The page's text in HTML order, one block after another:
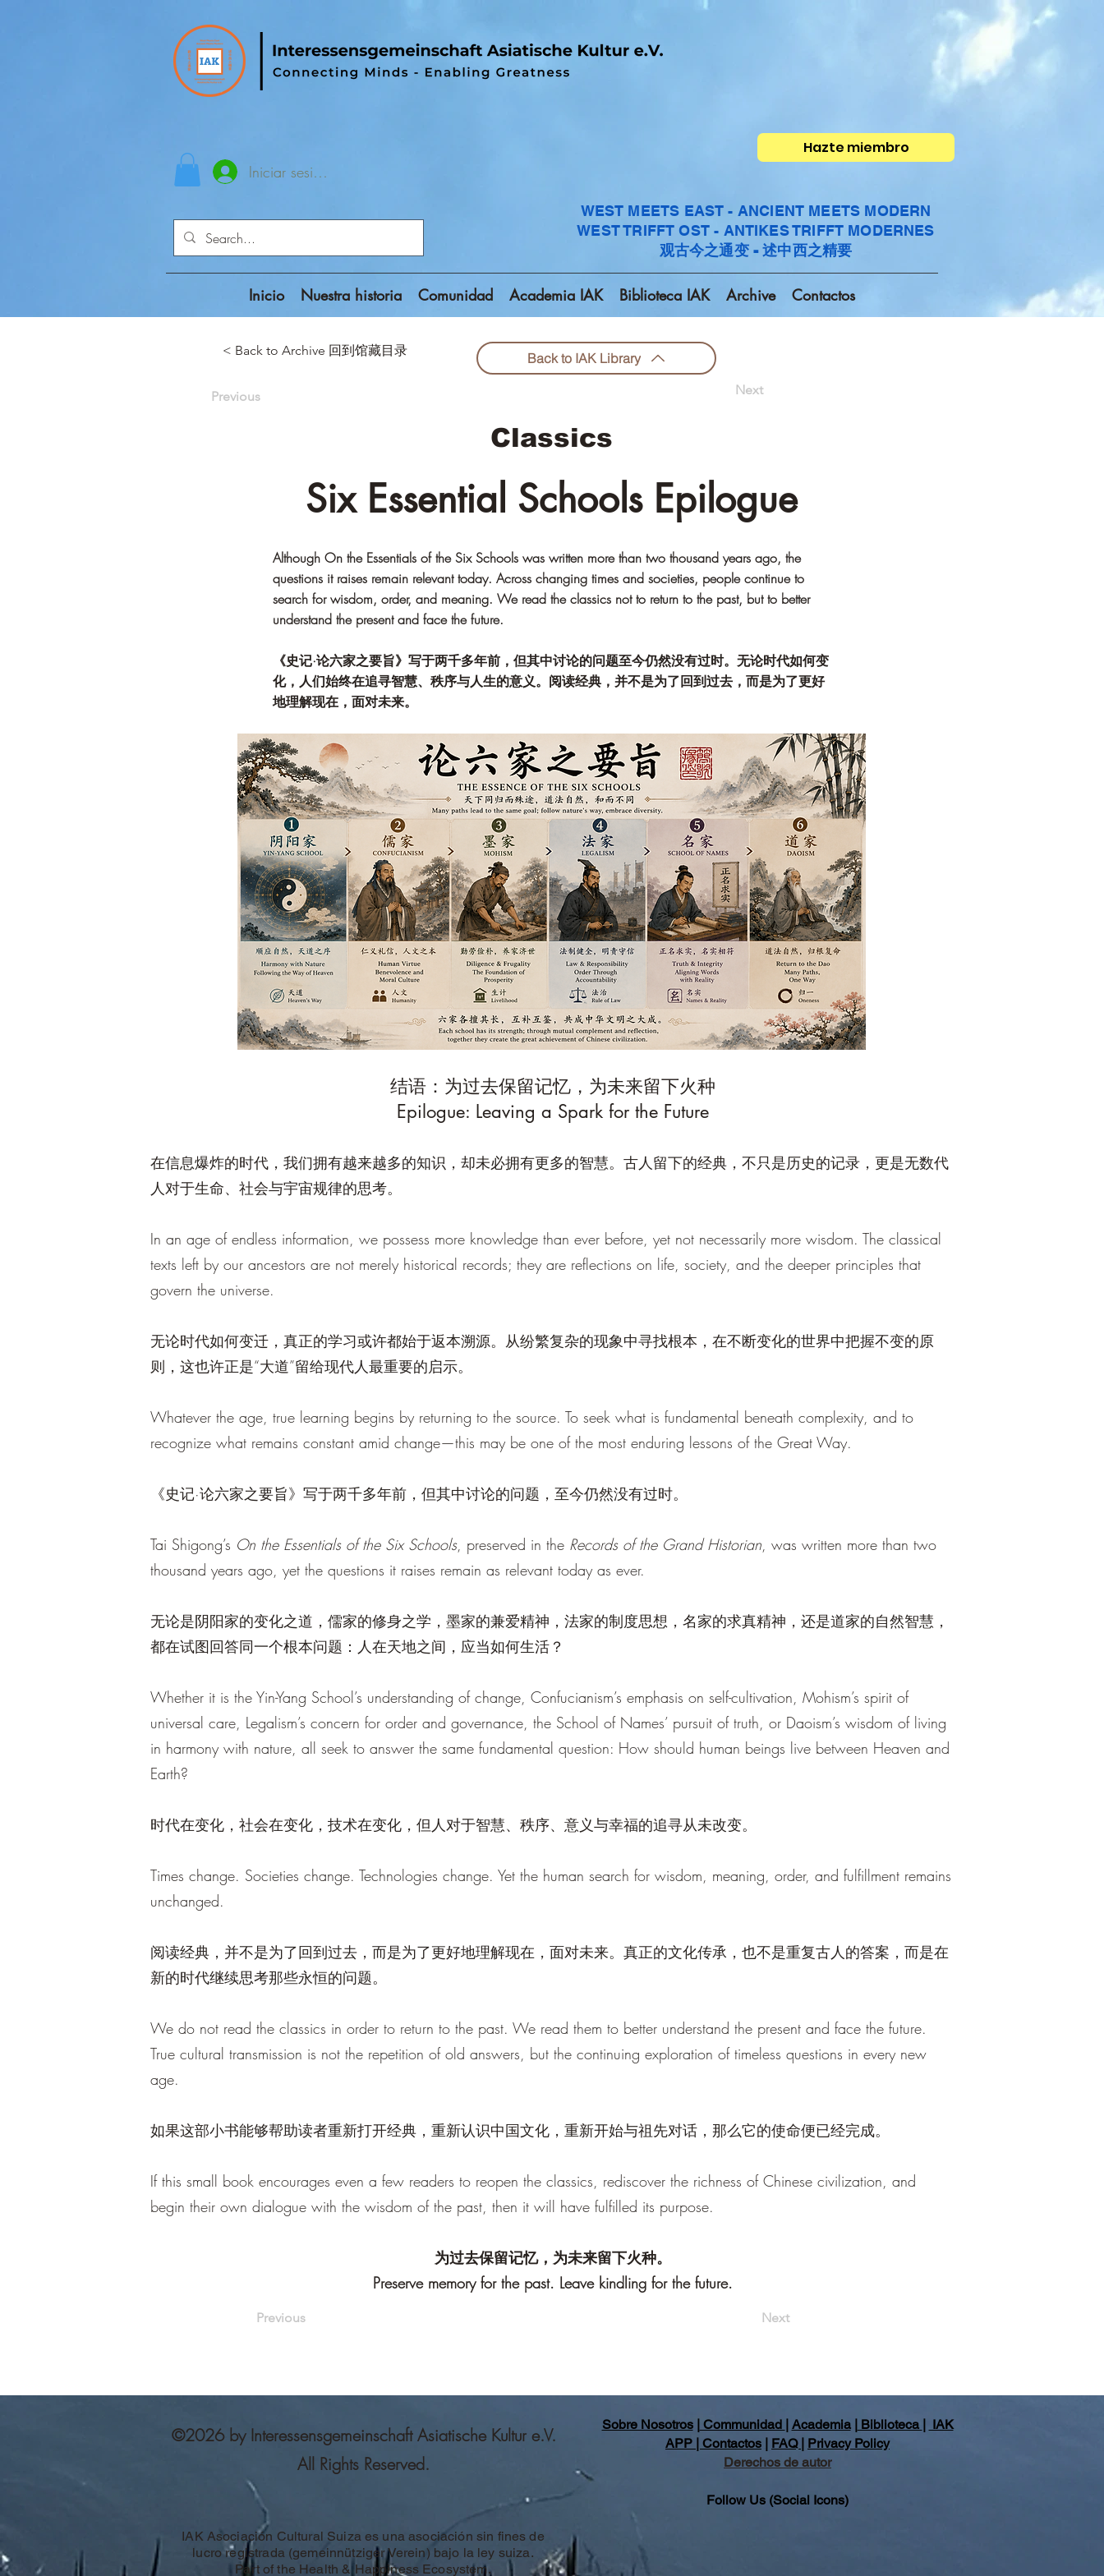
Iniciar sesión
Hazte miembro
WEST MEETS EAST - ANCIENT MEETS MODERN
WEST TRIFFT OST - ANTIKES TRIFFT MODERNES
观古今之通变 - 述中西之精要
Inicio Nuestra historia Comunidad Academia IAK Biblioteca IAK Archive Contactos
< Back to Archive 回到馆藏目录 Back to IAK Library
Previous Next
Classics
Six Essential Schools Epilogue
Although On the Essentials of the Six Schools was written more than two thousand years ago, the
questions it raises remain relevant today. Across changing times and societies, people continue to
search for wisdom, order, and meaning. We read the classics not to return to the past, but to better
understand the present and face the future.
《史记·论六家之要旨》写于两千多年前，但其中讨论的问题至今仍然没有过时。无论时代如何变
化，人们始终在追寻智慧、秩序与人生的意义。阅读经典，并不是为了回到过去，而是为了更好
地理解现在，面对未来。
结语：为过去保留记忆，为未来留下火种
Epilogue: Leaving a Spark for the Future
在信息爆炸的时代，我们拥有越来越多的知识，却未必拥有更多的智慧。古人留下的经典，不只是历史的记录，更是无数代
人对于生命、社会与宇宙规律的思考。
In an age of endless information, we possess more knowledge than ever before, yet not necessarily more wisdom. The classical
texts left by our ancestors are not merely historical records; they are reflections on life, society, and the deeper principles that
govern the universe.
无论时代如何变迁，真正的学习或许都始于返本溯源。从纷繁复杂的现象中寻找根本，在不断变化的世界中把握不变的原
则，这也许正是“大道”留给现代人最重要的启示。
Whatever the age, true learning begins by returning to the source. To seek what is fundamental beneath complexity, and to
recognize what remains constant amid change—this may be one of the most enduring lessons of the Great Way.
《史记·论六家之要旨》写于两千多年前，但其中讨论的问题，至今仍然没有过时。
Tai Shigong’s On the Essentials of the Six Schools, preserved in the Records of the Grand Historian , was written more than two
thousand years ago, yet the questions it raises remain as relevant today as ever.
无论是阴阳家的变化之道，儒家的修身之学，墨家的兼爱精神，法家的制度思想，名家的求真精神，还是道家的自然智慧，
都在试图回答同一个根本问题：人在天地之间，应当如何生活？
Whether it is the Yin-Yang School’s understanding of change, Confucianism’s emphasis on self-cultivation, Mohism’s spirit of
universal care, Legalism’s concern for order and governance, the School of Names’ pursuit of truth, or Daoism’s wisdom of living
in harmony with nature, all seek to answer the same fundamental question: How should human beings live between Heaven and
Earth?
时代在变化，社会在变化，技术在变化，但人对于智慧、秩序、意义与幸福的追寻从未改变。
Times change. Societies change. Technologies change. Yet the human search for wisdom, meaning, order, and fulfillment remains
unchanged.
阅读经典，并不是为了回到过去，而是为了更好地理解现在，面对未来。真正的文化传承，也不是重复古人的答案，而是在
新的时代继续思考那些永恒的问题。
We do not read the classics in order to return to the past. We read them to better understand the present and face the future.
True cultural transmission is not the repetition of old answers, but the continuing exploration of timeless questions in every new
age.
如果这部小书能够帮助读者重新打开经典，重新认识中国文化，重新开始与祖先对话，那么它的使命便已经完成。
If this small book encourages even a few readers to reopen the classics, rediscover the richness of Chinese civilization, and
begin their own dialogue with the wisdom of the past, then it will have fulfilled its purpose.
为过去保留记忆，为未来留下火种。
Preserve memory for the past. Leave kindling for the future.
Previous Next
©2026 by Interessensgemeinschaft Asiatische Kultur e.V.
All Rights Reserved.
IAK Asociación Cultural Suiza es una asociación sin fines de
lucro registrada (gemeinnütziger Verein) bajo la ley suiza.
Part of the Health & Happiness Ecosystem.
Sobre Nosotros| Communidad | Academia| Biblioteca | IAK
APP | Contactos | FAQ | Privacy Policy
Derechos de autor
Follow Us (Social Icons)